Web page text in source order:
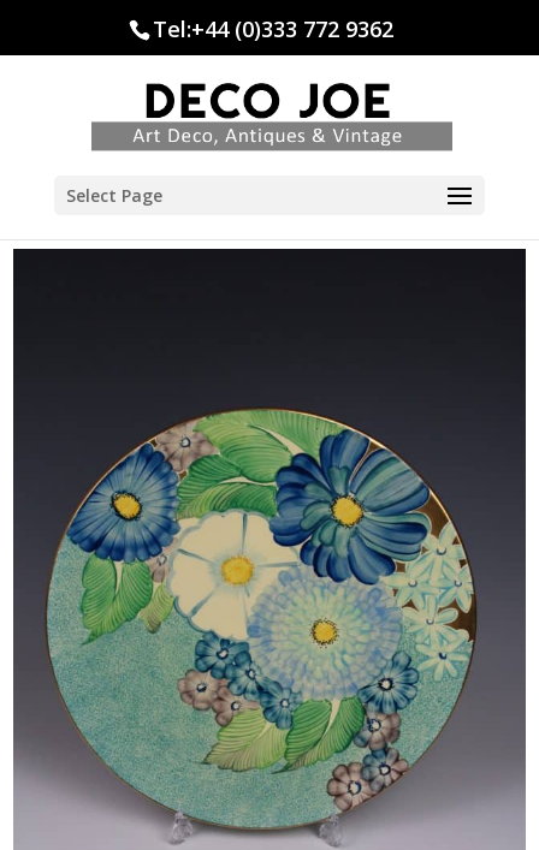
Tel:+44 (0)333 772 9362
Select Page